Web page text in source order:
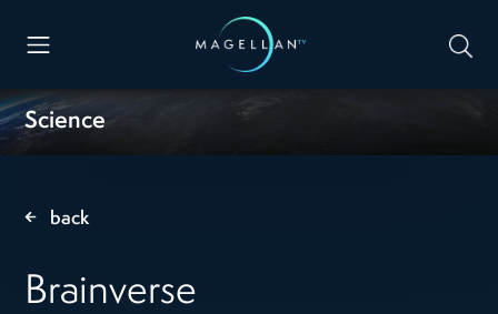
Science
back
Brainverse